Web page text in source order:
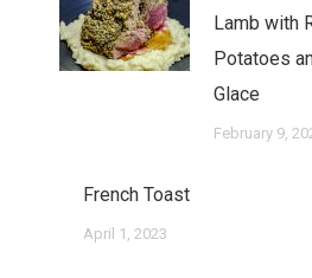
Lamb with
Potatoes
Glace
February 9,
French Toast
April 1, 2023